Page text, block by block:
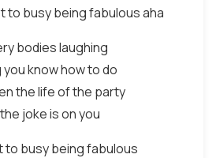
to busy being fabulous aha
bodies laughing
know how to do
the life of the party
joke is on you
to busy being fabulous